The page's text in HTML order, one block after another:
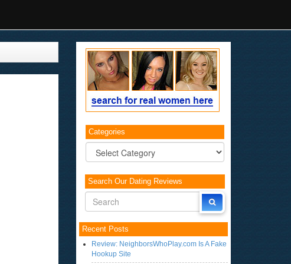
Categories
Categories
Search Our Dating Reviews
Recent Posts
Review: NeighborsWhoPlay.com Is A Fake
Hookup Site